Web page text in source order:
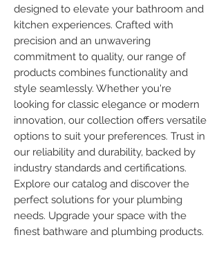
designed to elevate your bathroom and
kitchen experiences. Crafted with
precision and an unwavering
commitment to quality, our range of
products combines functionality and
style seamlessly. Whether you're
looking for classic elegance or modern
innovation, our collection offers versatile
options to suit your preferences. Trust in
our reliability and durability, backed by
industry standards and certifications.
Explore our catalog and discover the
perfect solutions for your plumbing
needs. Upgrade your space with the
finest bathware and plumbing products.